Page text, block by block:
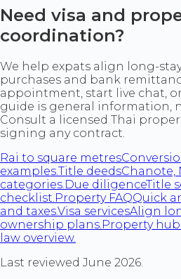
Need visa and
coordination?
We help expats align long-
purchases and bank
appointment, start live chat, or
guide is general information,
Consult a licensed Thai
signing any contract.
Rai to square metres
examples.Title deedsChanote,
categories. Due diligenceTitle
checklist. Property FAQQuick
and taxes.Visa servicesAlign
ownership plans. Property hub
law overview.
Last reviewed June 2026.